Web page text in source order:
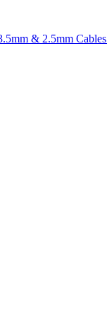
& 2.5mm Cables